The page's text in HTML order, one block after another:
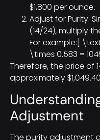
$1,800 per ounce.
Adjust for Purity:
(14/24), multiply
For example:[
\times 0.583 =
Therefore, the price of
approximately
Adjustment
The purity adjustment